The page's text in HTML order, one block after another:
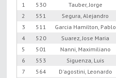
1 530 Tauber, Jorge
2
551 Segura, Alejandro
3
511 Garcia Hamilton, Pablo
4
520 Suarez, Jose Maria
5
501 Nanni, Maximiliano
6
553 Siguenza, Luis
7
564 D'agostini, Leonardo